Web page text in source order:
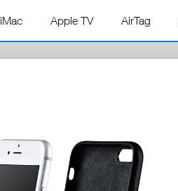
iMac Apple TV AirTag